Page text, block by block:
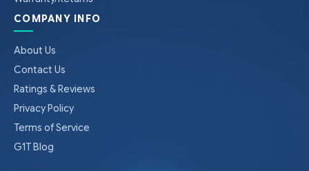
COMPANY INFO
About Us
Contact Us
Ratings & Reviews
Privacy Policy
Terms of Service
G1T Blog